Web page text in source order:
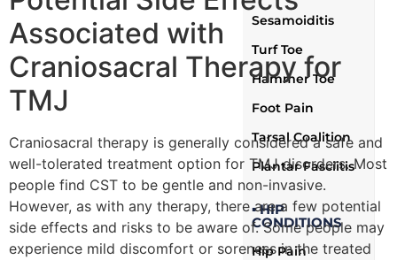
Sesamoiditis
Turf Toe
Hammer Toe
Foot Pain
Tarsal Coalition
Plantar Fasciitis
▪ HIP
CONDITIONS
Hip Pain
Associated with
Craniosacral Therapy for
TMJ
Craniosacral therapy is generally considered a safe and
well-tolerated treatment option for TMJ disorders. Most
people find CST to be gentle and non-invasive.
However, as with any therapy, there are a few potential
side effects and risks to be aware of. Some people may
experience mild discomfort or soreness in the treated